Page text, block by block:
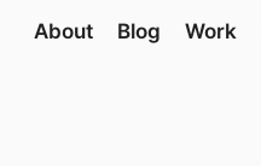
About Blog Work